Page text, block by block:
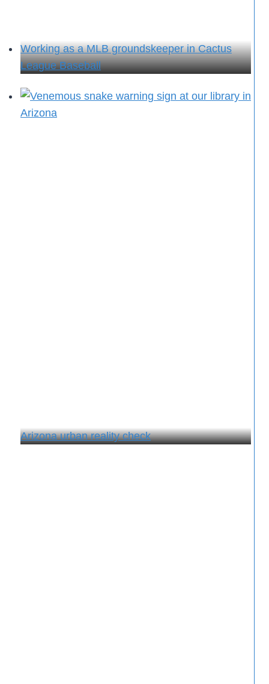
Working as a MLB groundskeeper in Cactus
League Baseball
Arizona urban reality check